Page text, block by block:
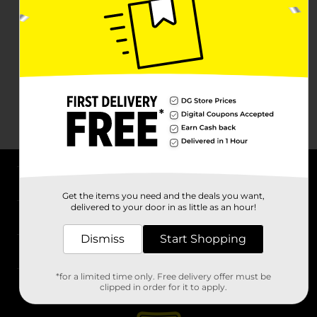
Stores
Get the items you need and the deals you want,
delivered to your door in as little as an hour!
Dismiss Start Shopping
*for a limited time only. Free delivery offer must be
clipped in order for it to apply.